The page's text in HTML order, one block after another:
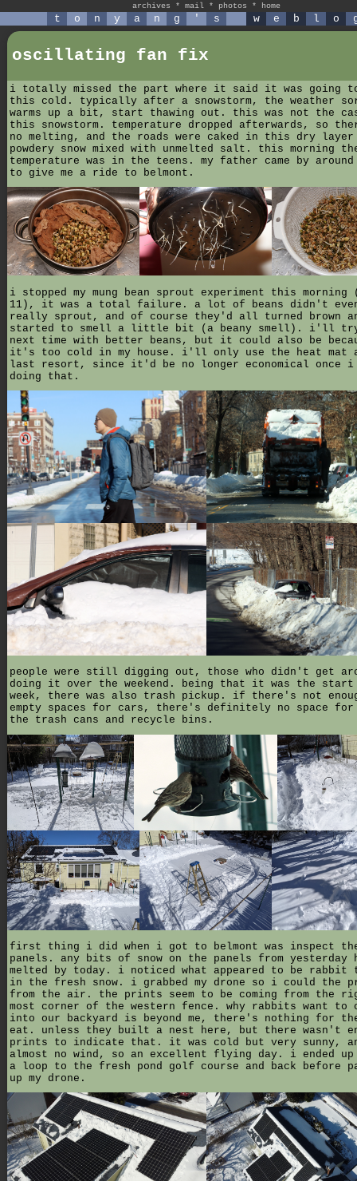
archives * mail * photos * home
t o n y a n g ' s w e b l o
oscillating fan fix
i totally missed the part where it said it was going
this cold. typically after a snowstorm, the weather
warms up a bit, start thawing out. this was not the
this snowstorm. temperature dropped afterwards, so
no melting, and the roads were caked in this dry
powdery snow mixed with unmelted salt. this morning
temperature was in the teens. my father came by around
to give me a ride to belmont.
i stopped my mung bean sprout experiment this morning
11), it was a total failure. a lot of beans didn't
really sprout, and of course they'd all turned brown
started to smell a little bit (a beany smell). i'll try
next time with better beans, but it could also be
it's too cold in my house. i'll only use the heat mat
last resort, since it'd be no longer economical once
doing that.
people were still digging out, those who didn't get
doing it over the weekend. being that it was the
week, there was also trash pickup. if there's not
empty spaces for cars, there's definitely no space
the trash cans and recycle bins.
first thing i did when i got to belmont was inspect
panels. any bits of snow on the panels from yesterday
melted by today. i noticed what appeared to be rabbit
in the fresh snow. i grabbed my drone so i could the
from the air. the prints seem to be coming from the
most corner of the western fence. why rabbits want to
into our backyard is beyond me, there's nothing for
eat. unless they built a nest here, but there wasn't
prints to indicate that. it was cold but very sunny,
almost no wind, so an excellent flying day. i ended up
a loop to the fresh pond golf course and back before
up my drone.